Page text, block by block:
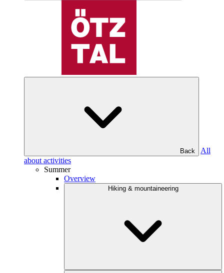
Back
All
about activities
Summer
Overview
Hiking & mountaineering